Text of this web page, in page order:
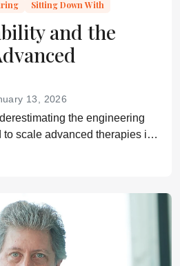
Sitting Down With
and the
13, 2026
the engineering
scale advanced therapies in